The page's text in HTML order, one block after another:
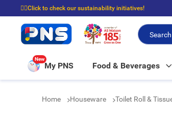
☝🏼Click to check our sustainability initiatives!
⭐Spend $399 to enjoy FREE delivery, and $100 to
New
My PNS Food & Beverages
Home Houseware Toilet Roll &